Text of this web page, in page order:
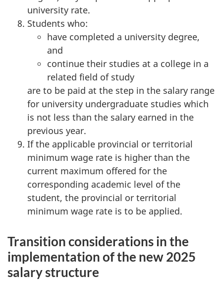
university rate.
Students who:
have completed a university degree,
and
continue their studies at a college in a
related field of study
are to be paid at the step in the salary range
for university undergraduate studies which
is not less than the salary earned in the
previous year.
If the applicable provincial or territorial
minimum wage rate is higher than the
current maximum offered for the
corresponding academic level of the
student, the provincial or territorial
minimum wage rate is to be applied.
Transition considerations in the
implementation of the new 2025
salary structure